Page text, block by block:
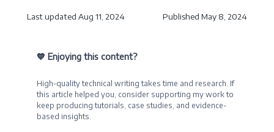
Last updated Aug 11, 2024 Published May 8, 2024
💙 Enjoying this content?
High-quality technical writing takes time and research. If
this article helped you, consider supporting my work to
keep producing tutorials, case studies, and evidence-
based insights.